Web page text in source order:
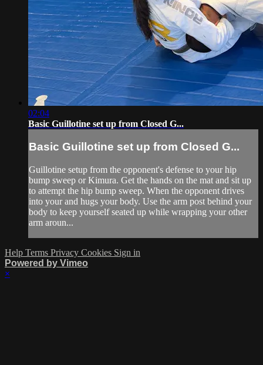
02:04
Basic Guillotine set up from Closed G...
Basic Guillotine set up from Closed G...
Guillotine setup from the opponent's defense to your hip
bump sweep or Kimura. Get the hands on the mat and sit up
to attempt the hip bump sweep. When the opponent drives
into your and hugs your body. Use the arm post behind your
body to keep yourself seated up while wrapping your other
arm aroun...
Help Terms Privacy Cookies Sign in
Powered by Vimeo
×